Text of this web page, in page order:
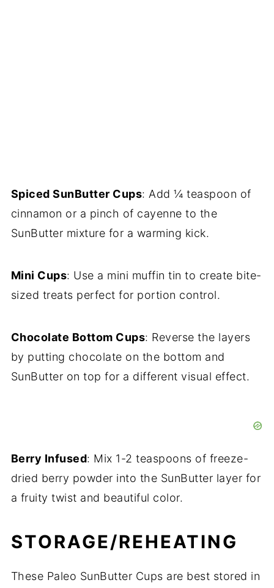
Spiced SunButter Cups: Add ¼ teaspoon of
cinnamon or a pinch of cayenne to the
SunButter mixture for a warming kick.
Mini Cups: Use a mini muffin tin to create bite-
sized treats perfect for portion control.
Chocolate Bottom Cups: Reverse the layers
by putting chocolate on the bottom and
SunButter on top for a different visual effect.
Berry Infused: Mix 1-2 teaspoons of freeze-
dried berry powder into the SunButter layer for
a fruity twist and beautiful color.
STORAGE/REHEATING
These Paleo SunButter Cups are best stored in